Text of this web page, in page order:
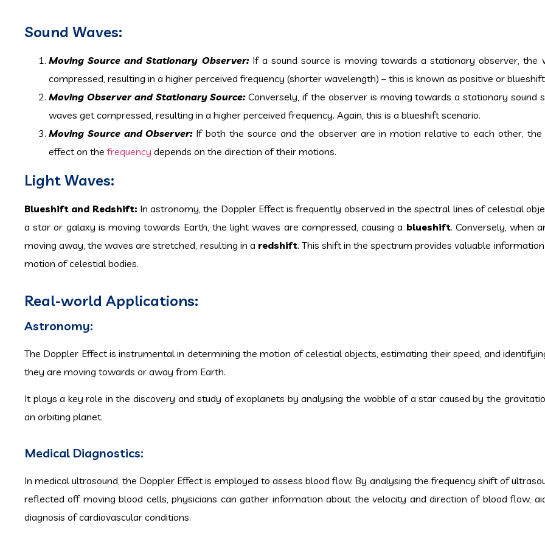
Sound Waves:
Moving Source and Stationary Observer: If a sound source is moving towards a stationary observer, the
compressed, resulting in a higher perceived frequency (shorter wavelength) – this is known as positive or
Moving Observer and Stationary Source:Conversely, if the observer is moving towards a stationary sound
waves get compressed, resulting in a higher perceived frequency. Again, this is a blueshift scenario.
Moving Source and Observer:If both the source and the observer are in motion relative to each other, the
effect on the frequency depends on the direction of their motions.
Light Waves:
Blueshift and Redshift: In astronomy, the Doppler Effect is frequently observed in the spectral lines of celestial
a star or galaxy is moving towards Earth, the light waves are compressed, causing a blueshift. Conversely, when
moving away, the waves are stretched, resulting in a redshift. This shift in the spectrum provides valuable
motion of celestial bodies.
Real-world Applications:
Astronomy:
The Doppler Effect is instrumental in determining the motion of celestial objects, estimating their speed, and
they are moving towards or away from Earth.
It plays a key role in the discovery and study of exoplanets by analysing the wobble of a star caused by the
an orbiting planet.
Medical Diagnostics:
In medical ultrasound, the Doppler Effect is employed to assess blood flow. By analysing the frequency shift of
reflected off moving blood cells, physicians can gather information about the velocity and direction of blood flow,
diagnosis of cardiovascular conditions.